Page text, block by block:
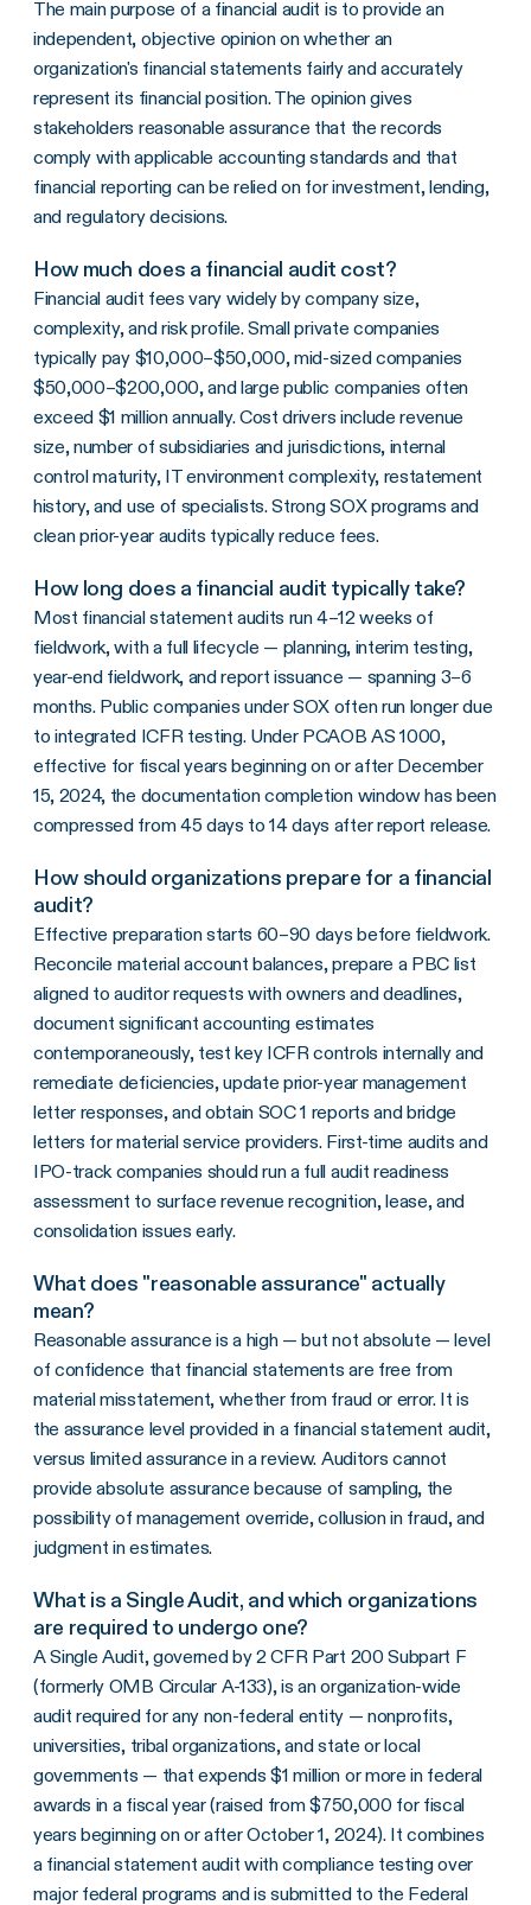
The main purpose of a financial audit is to provide an
independent, objective opinion on whether an
organization's financial statements fairly and accurately
represent its financial position. The opinion gives
stakeholders reasonable assurance that the records
comply with applicable accounting standards and that
financial reporting can be relied on for investment, lending,
and regulatory decisions.
How much does a financial audit cost?
Financial audit fees vary widely by company size,
complexity, and risk profile. Small private companies
typically pay $10,000–$50,000, mid-sized companies
$50,000–$200,000, and large public companies often
exceed $1 million annually. Cost drivers include revenue
size, number of subsidiaries and jurisdictions, internal
control maturity, IT environment complexity, restatement
history, and use of specialists. Strong SOX programs and
clean prior-year audits typically reduce fees.
How long does a financial audit typically take?
Most financial statement audits run 4–12 weeks of
fieldwork, with a full lifecycle — planning, interim testing,
year-end fieldwork, and report issuance — spanning 3–6
months. Public companies under SOX often run longer due
to integrated ICFR testing. Under PCAOB AS 1000,
effective for fiscal years beginning on or after December
15, 2024, the documentation completion window has been
compressed from 45 days to 14 days after report release.
How should organizations prepare for a financial
audit?
Effective preparation starts 60–90 days before fieldwork.
Reconcile material account balances, prepare a PBC list
aligned to auditor requests with owners and deadlines,
document significant accounting estimates
contemporaneously, test key ICFR controls internally and
remediate deficiencies, update prior-year management
letter responses, and obtain SOC 1 reports and bridge
letters for material service providers. First-time audits and
IPO-track companies should run a full audit readiness
assessment to surface revenue recognition, lease, and
consolidation issues early.
What does "reasonable assurance" actually
mean?
Reasonable assurance is a high — but not absolute — level
of confidence that financial statements are free from
material misstatement, whether from fraud or error. It is
the assurance level provided in a financial statement audit,
versus limited assurance in a review. Auditors cannot
provide absolute assurance because of sampling, the
possibility of management override, collusion in fraud, and
judgment in estimates.
What is a Single Audit, and which organizations
are required to undergo one?
A Single Audit, governed by 2 CFR Part 200 Subpart F
(formerly OMB Circular A-133), is an organization-wide
audit required for any non-federal entity — nonprofits,
universities, tribal organizations, and state or local
governments — that expends $1 million or more in federal
awards in a fiscal year (raised from $750,000 for fiscal
years beginning on or after October 1, 2024). It combines
a financial statement audit with compliance testing over
major federal programs and is submitted to the Federal